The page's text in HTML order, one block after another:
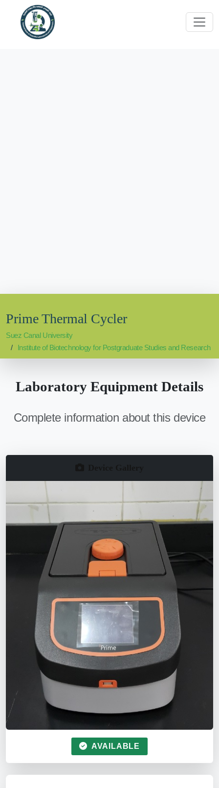
Prime Thermal Cycler
Suez Canal University
Institute of Biotechnology for Postgraduate Studies and Research
Laboratory Equipment Details
Complete information about this device
AVAILABLE